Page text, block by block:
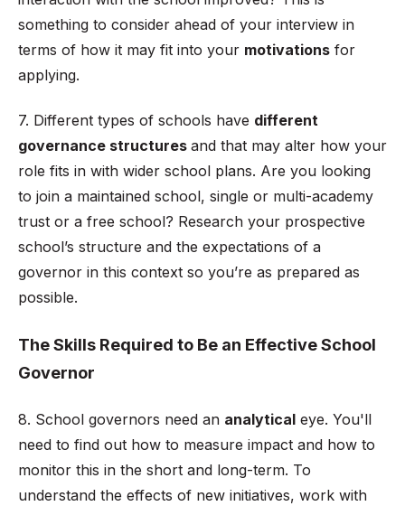
something to consider ahead of your interview in
terms of how it may fit into your motivations for
applying.
7. Different types of schools have different
governance structures and that may alter how your
role fits in with wider school plans. Are you looking
to join a maintained school, single or multi-academy
trust or a free school? Research your prospective
school’s structure and the expectations of a
governor in this context so you’re as prepared as
possible.
The Skills Required to Be an Effective School
Governor
8. School governors need an analytical eye. You'll
need to find out how to measure impact and how to
monitor this in the short and long-term. To
understand the effects of new initiatives, work with